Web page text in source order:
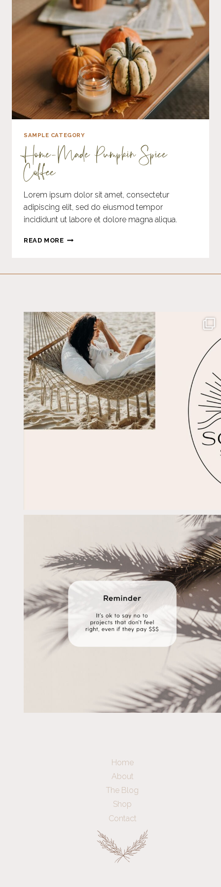
SAMPLE CATEGORY
Home-Made Pumpkin Spice
Coffee
Lorem ipsum dolor sit amet, consectetur
adipiscing elit, sed do eiusmod tempor
incididunt ut labore et dolore magna aliqua.
READ MOREHOME-
Home
About
The Blog
Shop
Contact